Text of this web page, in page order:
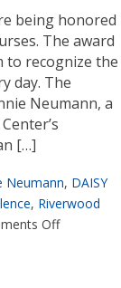
being honored
The award
to recognize the
day. The
Neumann, a
[…]
Neumann, DAISY
, Riverwood
Off